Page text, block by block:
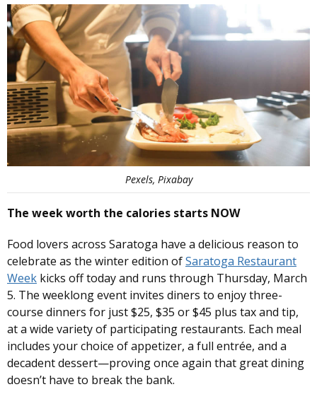
Pexels, Pixabay
The week worth the calories starts NOW
Food lovers across Saratoga have a delicious reason to
celebrate as the winter edition ofSaratoga Restaurant
Week kicks off today and runs through Thursday, March
5. The weeklong event invites diners to enjoy three-
course dinners for just $25, $35 or $45 plus tax and tip,
at a wide variety of participating restaurants. Each meal
includes your choice of appetizer, a full entrée, and a
decadent dessert—proving once again that great dining
doesn’t have to break the bank.